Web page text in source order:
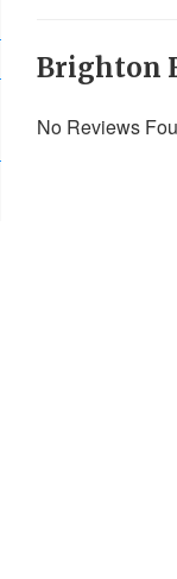
Brighton
No Reviews